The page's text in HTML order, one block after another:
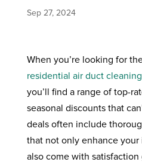
Sep 27, 2024
When you’re looking for
residential air duct
you’ll find a range of top-
seasonal discounts that
deals often include
that not only enhance
also come with satisfaction